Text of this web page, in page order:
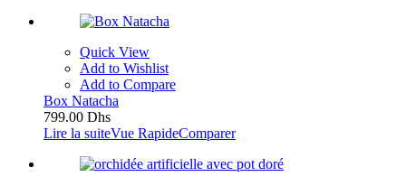
Quick View
Add to Wishlist
Add to Compare
Box Natacha
799.00 Dhs
Lire la suiteVue RapideComparer